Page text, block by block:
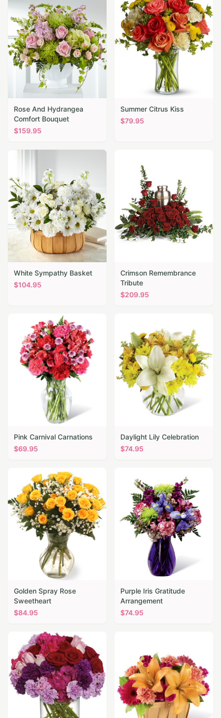
Rose And Hydrangea
Comfort Bouquet
$159.95
Summer Citrus Kiss
$79.95
White Sympathy Basket
$104.95
Crimson Remembrance
Tribute
$209.95
Pink Carnival Carnations
$69.95
Daylight Lily Celebration
$74.95
Golden Spray Rose
Sweetheart
$84.95
Purple Iris Gratitude
Arrangement
$74.95